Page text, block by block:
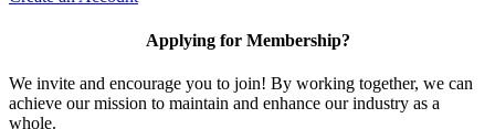
Applying for Membership?
We invite and encourage you to join! By working together, we can
achieve our mission to maintain and enhance our industry as a
whole.